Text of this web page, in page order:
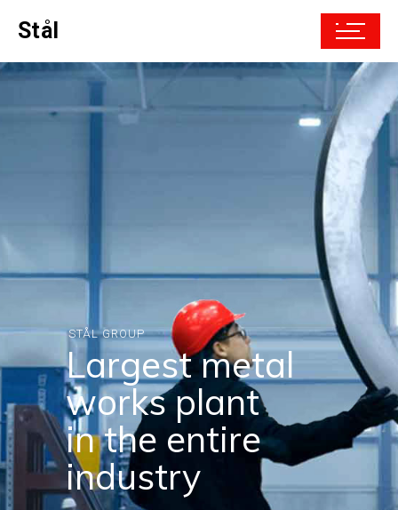
Stål
Only top-quality
resources
make finest
products
STÅL GROUP